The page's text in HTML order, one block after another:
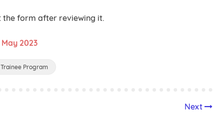
the form after reviewing it.
2023
Trainee Program
Next